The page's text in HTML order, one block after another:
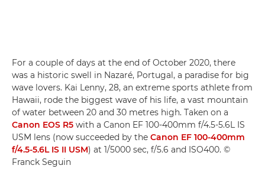
For a couple of days at the end of October 2020, there
was a historic swell in Nazaré, Portugal, a paradise for big
wave lovers. Kai Lenny, 28, an extreme sports athlete from
Hawaii, rode the biggest wave of his life, a vast mountain
of water between 20 and 30 metres high. Taken on a
Canon EOS R5 with a Canon EF 100-400mm f/4.5-5.6L IS
USM lens (now succeeded by the Canon EF 100-400mm
f/4.5-5.6L IS II USM) at 1/5000 sec, f/5.6 and ISO400. ©
Franck Seguin